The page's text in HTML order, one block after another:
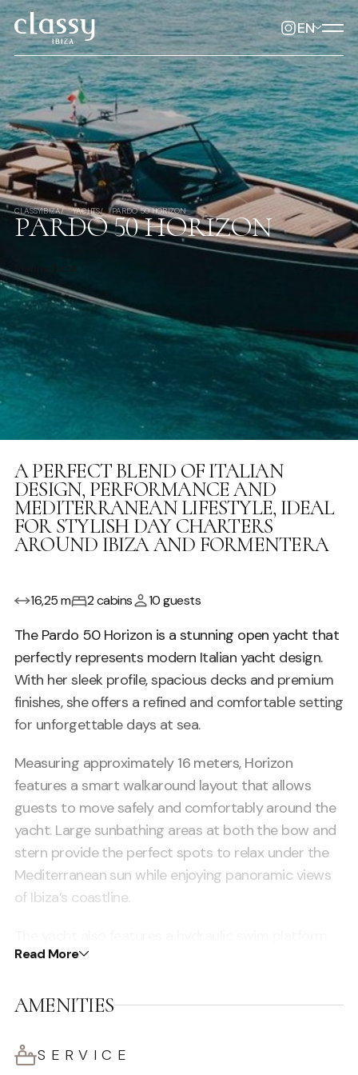
EN
CLASSYIBIZA YACHTS PARDO 50 HORIZON
PARDO 50 HORIZON
A PERFECT BLEND OF ITALIAN
DESIGN, PERFORMANCE AND
MEDITERRANEAN LIFESTYLE, IDEAL
FOR STYLISH DAY CHARTERS
AROUND IBIZA AND FORMENTERA
16,25 m 2 cabins 10 guests
The Pardo 50 Horizon is a stunning open yacht that
perfectly represents modern Italian yacht design.
With her sleek profile, spacious decks and premium
finishes, she offers a refined and comfortable setting
for unforgettable days at sea.
Measuring approximately 16 meters, Horizon
features a smart walkaround layout that allows
guests to move safely and comfortably around the
yacht. Large sunbathing areas at both the bow and
stern provide the perfect spots to relax under the
Mediterranean sun while enjoying panoramic views
of Ibiza’s coastline.
that makes access to the water effortless, turning
and water activities.
Inside, guests will find a comfortable air-conditioned
cabin with a bathroom, offering a cool and private
Read More
AMENITIES
SERVICE